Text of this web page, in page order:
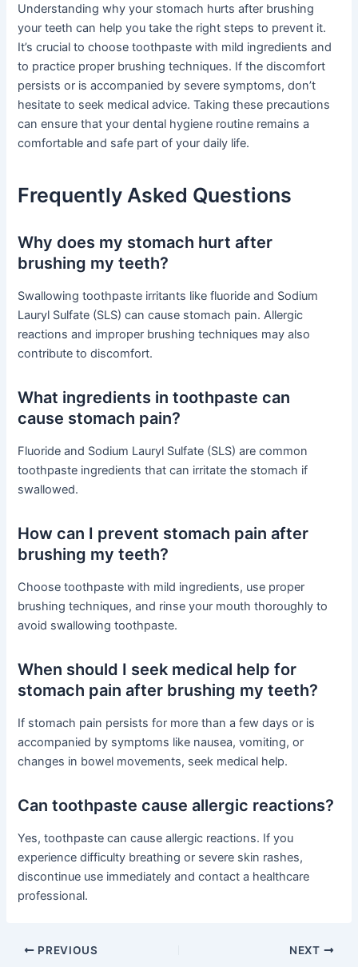
Understanding why your stomach hurts after brushing
your teeth can help you take the right steps to prevent it.
It’s crucial to choose toothpaste with mild ingredients and
to practice proper brushing techniques. If the discomfort
persists or is accompanied by severe symptoms, don’t
hesitate to seek medical advice. Taking these precautions
can ensure that your dental hygiene routine remains a
comfortable and safe part of your daily life.
Frequently Asked Questions
Why does my stomach hurt after
brushing my teeth?
Swallowing toothpaste irritants like fluoride and Sodium
Lauryl Sulfate (SLS) can cause stomach pain. Allergic
reactions and improper brushing techniques may also
contribute to discomfort.
What ingredients in toothpaste can
cause stomach pain?
Fluoride and Sodium Lauryl Sulfate (SLS) are common
toothpaste ingredients that can irritate the stomach if
swallowed.
How can I prevent stomach pain after
brushing my teeth?
Choose toothpaste with mild ingredients, use proper
brushing techniques, and rinse your mouth thoroughly to
avoid swallowing toothpaste.
When should I seek medical help for
stomach pain after brushing my teeth?
If stomach pain persists for more than a few days or is
accompanied by symptoms like nausea, vomiting, or
changes in bowel movements, seek medical help.
Can toothpaste cause allergic reactions?
Yes, toothpaste can cause allergic reactions. If you
experience difficulty breathing or severe skin rashes,
discontinue use immediately and contact a healthcare
professional.
PREVIOUS NEXT